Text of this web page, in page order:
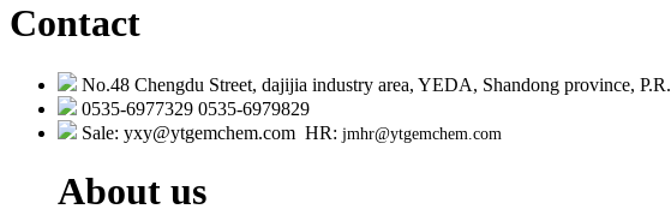
Contact
No.48 Chengdu Street, dajijia industry area, YEDA, Shandong province, P.R.
0535-6977329 0535-6979829
Sale: yxy@ytgemchem.com HR: jmhr@ytgemchem.com
About us